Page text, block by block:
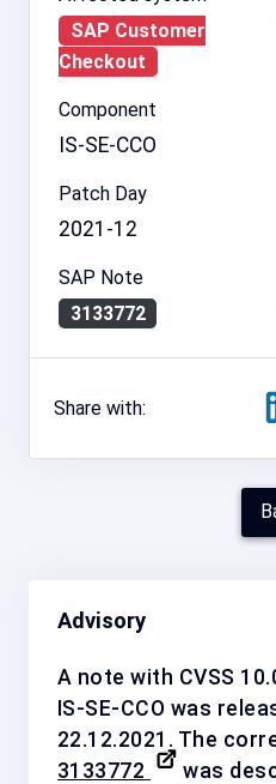
SAP Customer
Checkout
Component
IS-SE-CCO
Patch Day
2021-12
SAP Note
3133772
Share with:
Advisory
A note with CVSS
IS-SE-CCO was
22.12.2021. The
3133772
was